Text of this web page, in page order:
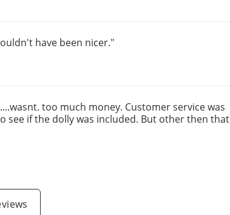
have been nicer."
too much money. Customer service was
see if the dolly was included. But other then that